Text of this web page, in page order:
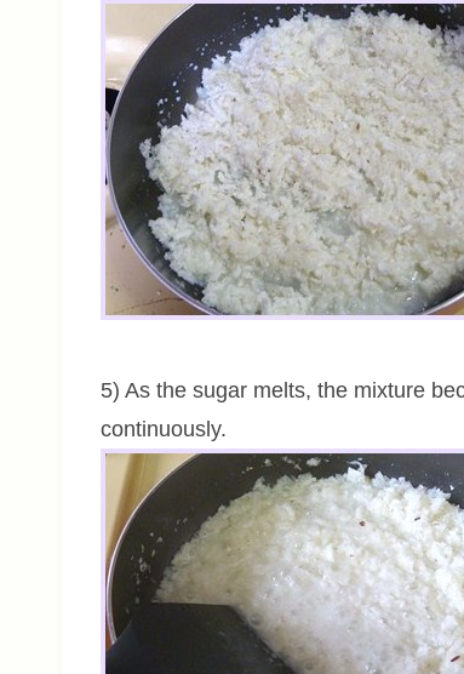
5) As the sugar melts, the mixture
continuously.